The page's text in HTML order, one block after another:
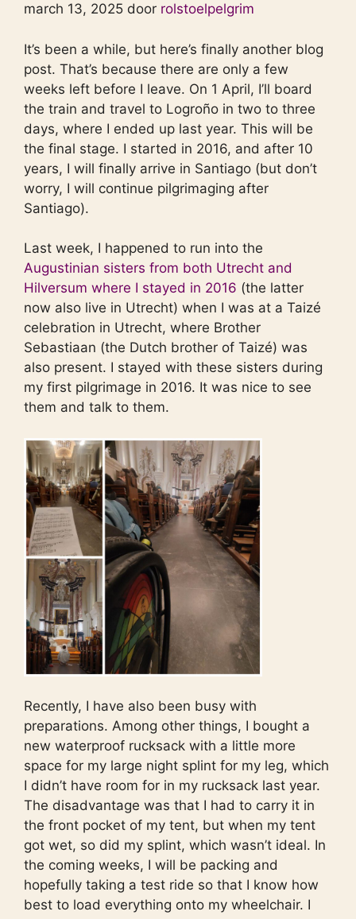
march 13, 2025 door rolstoelpelgrim
It’s been a while, but here’s finally another blog
post. That’s because there are only a few
weeks left before I leave. On 1 April, I’ll board
the train and travel to Logroño in two to three
days, where I ended up last year. This will be
the final stage. I started in 2016, and after 10
years, I will finally arrive in Santiago (but don’t
worry, I will continue pilgrimaging after
Santiago).
Last week, I happened to run into the
Augustinian sisters from both Utrecht and
Hilversum where I stayed in 2016 (the latter
now also live in Utrecht) when I was at a Taizé
celebration in Utrecht, where Brother
Sebastiaan (the Dutch brother of Taizé) was
also present. I stayed with these sisters during
my first pilgrimage in 2016. It was nice to see
them and talk to them.
Recently, I have also been busy with
preparations. Among other things, I bought a
new waterproof rucksack with a little more
space for my large night splint for my leg, which
I didn’t have room for in my rucksack last year.
The disadvantage was that I had to carry it in
the front pocket of my tent, but when my tent
got wet, so did my splint, which wasn’t ideal. In
the coming weeks, I will be packing and
hopefully taking a test ride so that I know how
best to load everything onto my wheelchair. I